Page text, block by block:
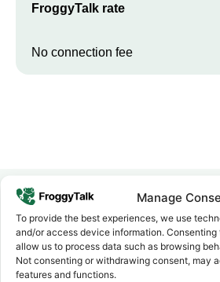
Manage
To provide the best experiences, we use
and/or access device information.
allow us to process data such as browsing
Not consenting or withdrawing consent, may
features and functions.
FroggyTalk rate
No connection fee
Why FroggyTalk
Why Use FroggyTalk
toLesotho?